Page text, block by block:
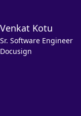
Venkat Kotu
Sr. Software Engineer
Docusign